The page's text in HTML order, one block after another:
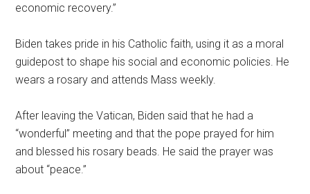
economic recovery.”
Biden takes pride in his Catholic faith, using it as a moral
guidepost to shape his social and economic policies. He
wears a rosary and attends Mass weekly.
After leaving the Vatican, Biden said that he had a
“wonderful” meeting and that the pope prayed for him
and blessed his rosary beads. He said the prayer was
about “peace.”